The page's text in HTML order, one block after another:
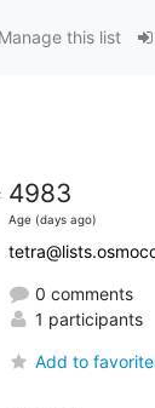
this list
4983
Age (days ago)
0 comments
1 participants
Add to